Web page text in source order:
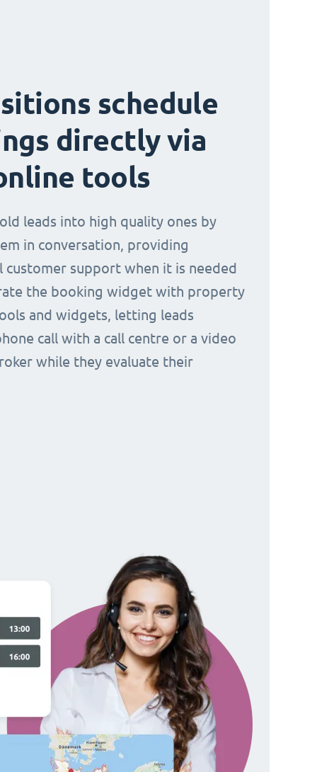
schedule
directly via
tools
leads into high quality ones by
in conversation, providing
customer support when it is needed
the booking widget with property
and widgets, letting leads
call with a call centre or a video
while they evaluate their